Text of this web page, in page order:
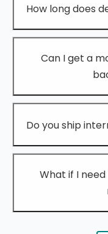
How long does
Can I get a
Do you ship
What if I